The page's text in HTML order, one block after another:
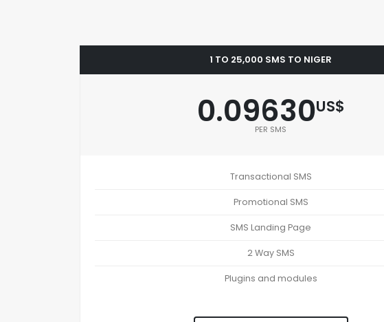
1 TO 25,000 SMS TO NIGER
0.09630US$
PER SMS
Transactional SMS
Promotional SMS
SMS Landing Page
2 Way SMS
Plugins and modules